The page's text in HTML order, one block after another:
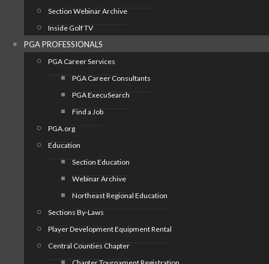
Section Webinar Archive
Inside Golf TV
PGA PROFESSIONALS
PGA Career Services
PGA Career Consultants
PGA ExecuSearch
Find a Job
PGA.org
Education
Section Education
Webinar Archive
Northeast Regional Education
Sections By-Laws
Player Development Equipment Rental
Central Counties Chapter